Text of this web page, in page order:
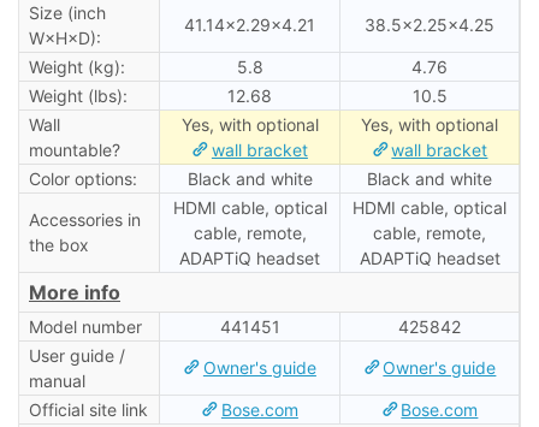
Size (inch
W×H×D):
41.14×2.29×4.21 38.5×2.25×4.25
Weight (kg): 5.8
4.76
Weight (lbs):
12.68
10.5
Wall
mountable?
Yes, with optional
wall bracket
Yes, with optional
wall bracket
Color options:
Black and white
Black and white
Accessories in
the box
HDMI cable, optical
cable, remote,
ADAPTiQ headset
HDMI cable, optical
cable, remote,
ADAPTiQ headset
More info
Model number 441451
425842
User guide /
manual
Owner's guide Owner's guide
Official site link Bose.com Bose.com